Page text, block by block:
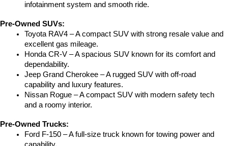
infotainment system and smooth ride.
Pre-Owned SUVs:
Toyota RAV4 – A compact SUV with strong resale value and
excellent gas mileage.
Honda CR-V – A spacious SUV known for its comfort and
dependability.
Jeep Grand Cherokee – A rugged SUV with off-road
capability and luxury features.
Nissan Rogue – A compact SUV with modern safety tech
and a roomy interior.
Pre-Owned Trucks:
Ford F-150 – A full-size truck known for towing power and